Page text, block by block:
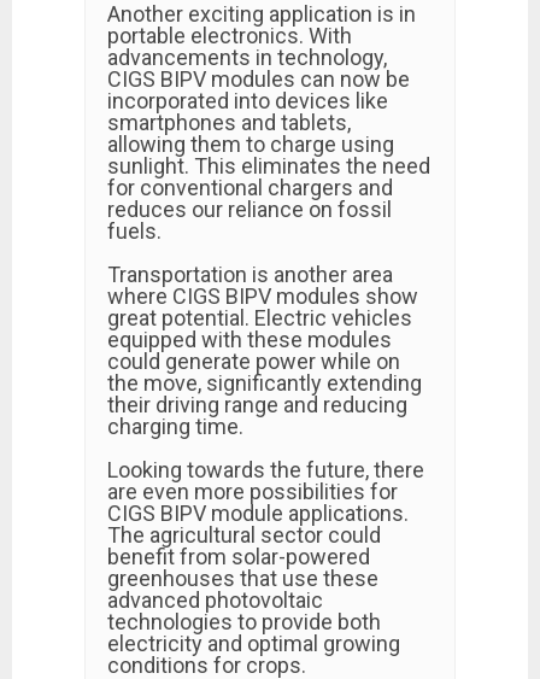
Another exciting application is in
portable electronics. With
advancements in technology,
CIGS BIPV modules can now be
incorporated into devices like
smartphones and tablets,
allowing them to charge using
sunlight. This eliminates the need
for conventional chargers and
reduces our reliance on fossil
fuels.
Transportation is another area
where CIGS BIPV modules show
great potential. Electric vehicles
equipped with these modules
could generate power while on
the move, significantly extending
their driving range and reducing
charging time.
Looking towards the future, there
are even more possibilities for
CIGS BIPV module applications.
The agricultural sector could
benefit from solar-powered
greenhouses that use these
advanced photovoltaic
technologies to provide both
electricity and optimal growing
conditions for crops.